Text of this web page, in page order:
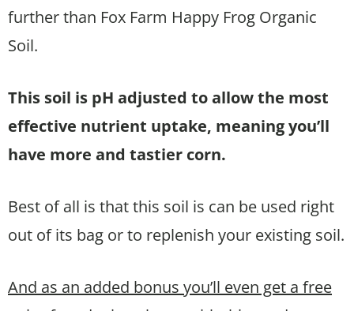
further than Fox Farm Happy Frog Organic
Soil.
This soil is pH adjusted to allow the most
effective nutrient uptake, meaning you’ll
have more and tastier corn.
Best of all is that this soil is can be used right
out of its bag or to replenish your existing soil.
And as an added bonus you’ll even get a free